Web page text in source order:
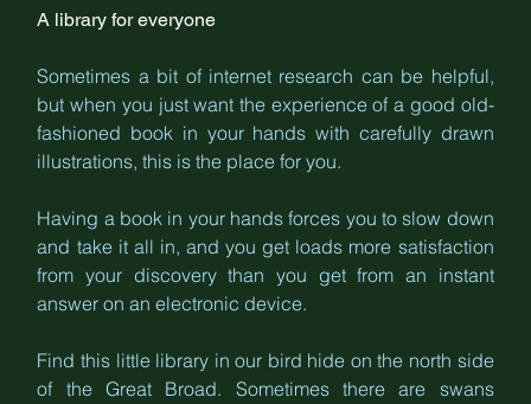
A library for everyone
Sometimes a bit of internet research can be helpful,
but when you just want the experience of a good old-
fashioned book in your hands with carefully drawn
illustrations, this is the place for you.
Having a book in your hands forces you to slow down
and take it all in, and you get loads more satisfaction
from your discovery than you get from an instant
answer on an electronic device.
Find this little library in our bird hide on the north side
of the Great Broad. Sometimes there are swans